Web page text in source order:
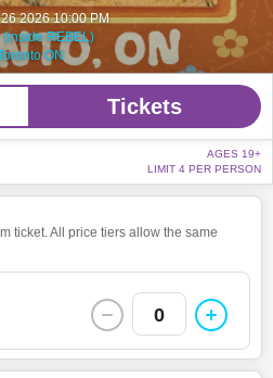
2026 10:00 PM
(inside REBEL)
ON
Tickets
AGES 19+
LIMIT 4 PER PERSON
ticket. All price tiers allow the same
0